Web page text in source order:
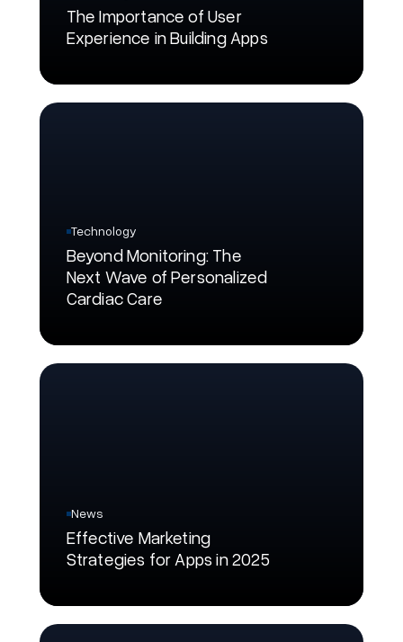
The Importance of User
Experience in Building Apps
Technology
Beyond Monitoring: The
Next Wave of Personalized
Cardiac Care
News
Effective Marketing
Strategies for Apps in 2025